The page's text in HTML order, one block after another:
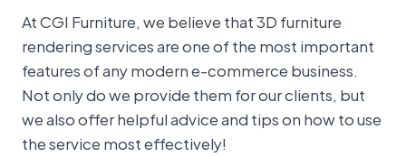
At CGI Furniture, we believe that 3D furniture
rendering services are one of the most important
features of any modern e-commerce business.
Not only do we provide them for our clients, but
we also offer helpful advice and tips on how to use
the service most effectively!